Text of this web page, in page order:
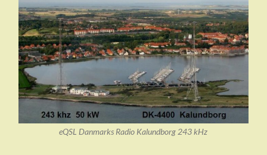
eQSL Danmarks Radio Kalundborg 243 kHz